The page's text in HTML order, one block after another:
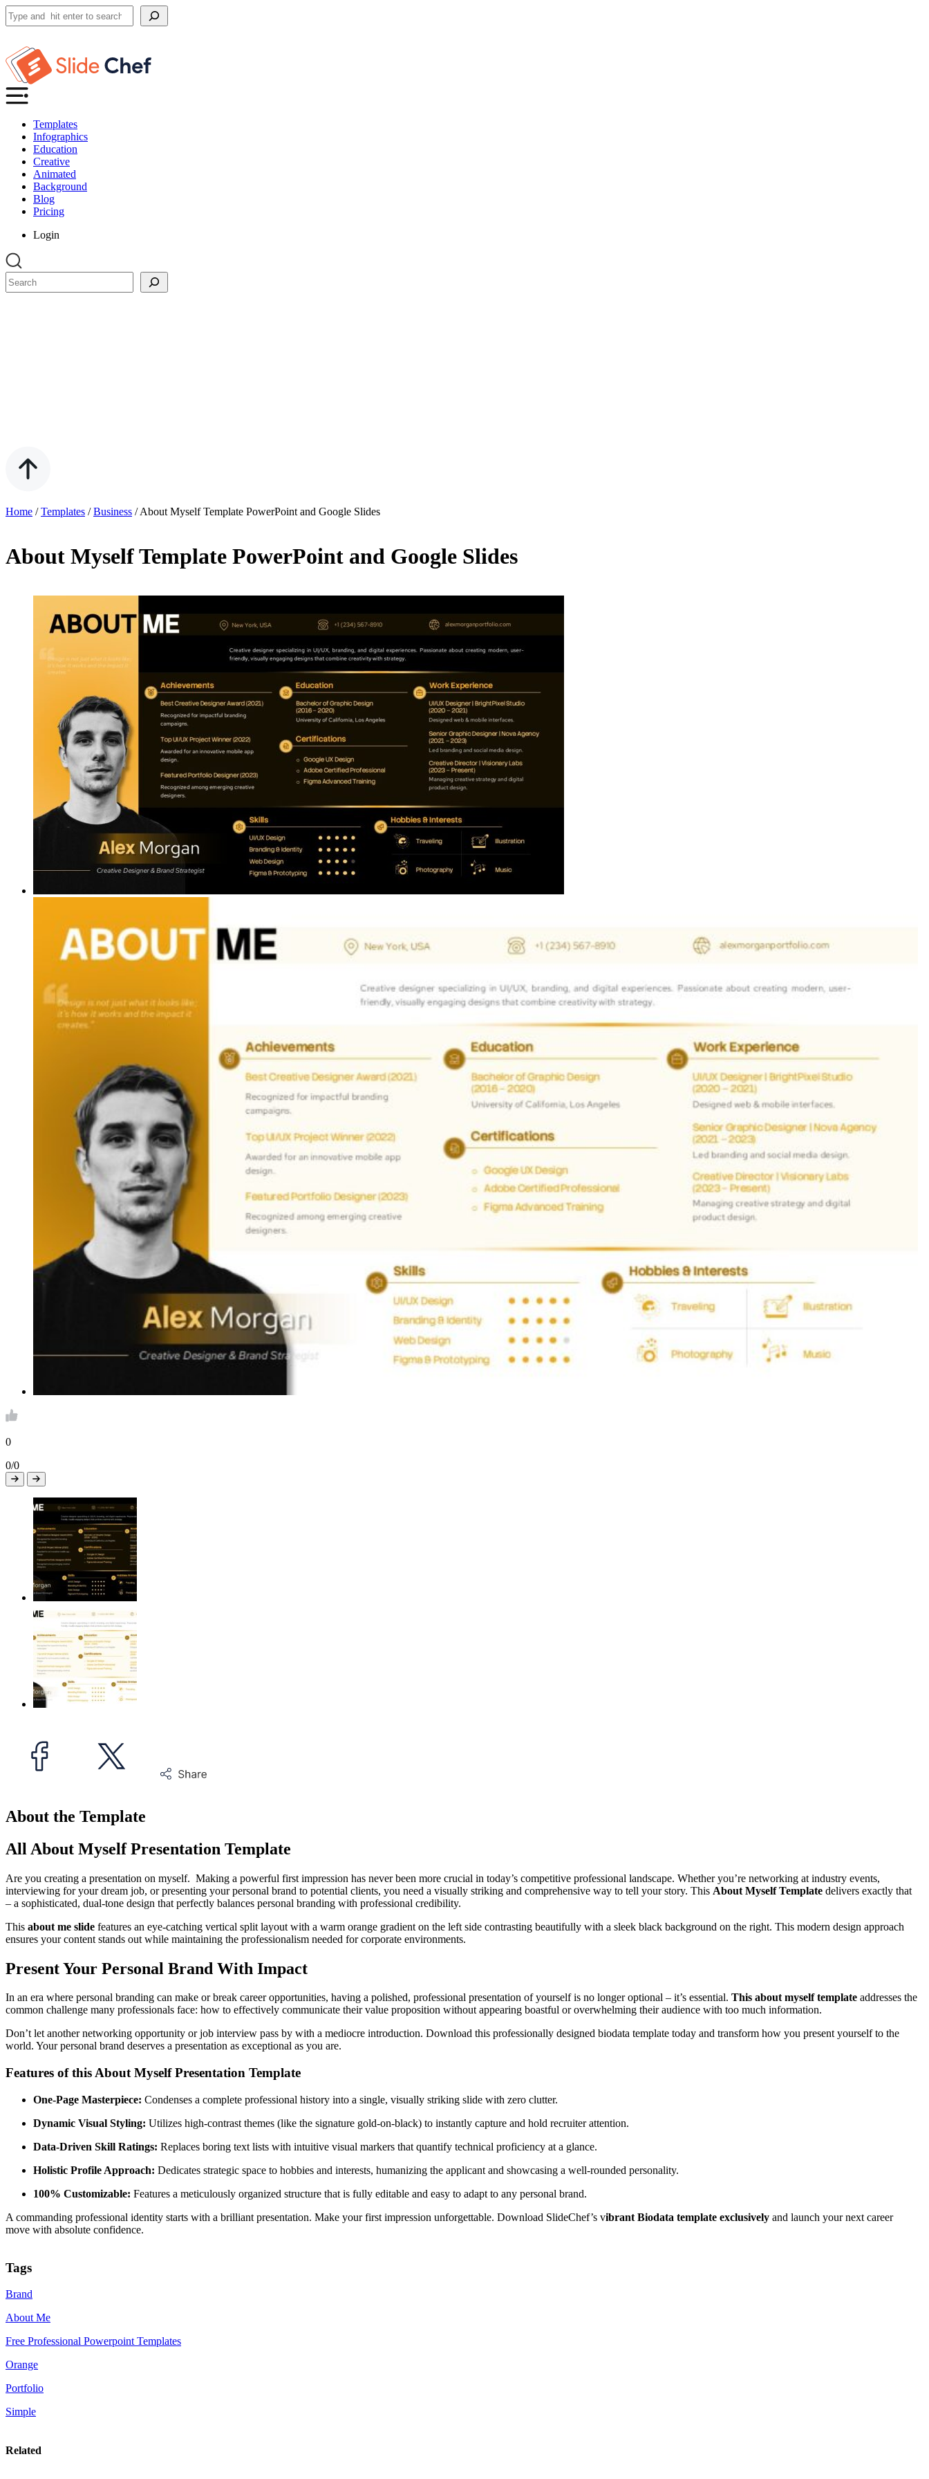
Search
Templates
Infographics
Education
Creative
Animated
Background
Blog
Pricing
Login
Search
Home /Templates /Business /About Myself Template PowerPoint and Google Slides
About Myself Template PowerPoint and Google Slides
0
0/0
About the Template
All About Myself Presentation Template
Are you creating a presentation on myself. Making a powerful first impression has never been more crucial in today’s competitive professional landscape. Whether you’re networking at industry events,
interviewing for your dream job, or presenting your personal brand to potential clients, you need a visually striking and comprehensive way to tell your story. This About Myself Template delivers exactly that
– a sophisticated, dual-tone design that perfectly balances personal branding with professional credibility.
This about me slide features an eye-catching vertical split layout with a warm orange gradient on the left side contrasting beautifully with a sleek black background on the right. This modern design approach
ensures your content stands out while maintaining the professionalism needed for corporate environments.
Present Your Personal Brand With Impact
In an era where personal branding can make or break career opportunities, having a polished, professional presentation of yourself is no longer optional – it’s essential. This about myself template addresses the
common challenge many professionals face: how to effectively communicate their value proposition without appearing boastful or overwhelming their audience with too much information.
Don’t let another networking opportunity or job interview pass by with a mediocre introduction. Download this professionally designed biodata template today and transform how you present yourself to the
world. Your personal brand deserves a presentation as exceptional as you are.
Features of this About Myself Presentation Template
One-Page Masterpiece: Condenses a complete professional history into a single, visually striking slide with zero clutter.
Dynamic Visual Styling: Utilizes high-contrast themes (like the signature gold-on-black) to instantly capture and hold recruiter attention.
Data-Driven Skill Ratings: Replaces boring text lists with intuitive visual markers that quantify technical proficiency at a glance.
Holistic Profile Approach: Dedicates strategic space to hobbies and interests, humanizing the applicant and showcasing a well-rounded personality.
100% Customizable: Features a meticulously organized structure that is fully editable and easy to adapt to any personal brand.
A commanding professional identity starts with a brilliant presentation. Make your first impression unforgettable. Download SlideChef’s vibrant Biodata template exclusively and launch your next career
move with absolute confidence.
Tags
Brand
About Me
Free Professional Powerpoint Templates
Orange
Portfolio
Simple
Related